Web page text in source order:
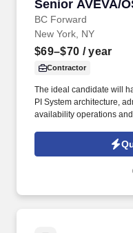
Senior AVEVA/
BC Forward
Senior AVEVA/
New York, NY
$69–$70 / year
Contractor
The ideal candidate will
PI System architecture,
availability operations
actionable analytics for
trusted staffing and
clients' most critical